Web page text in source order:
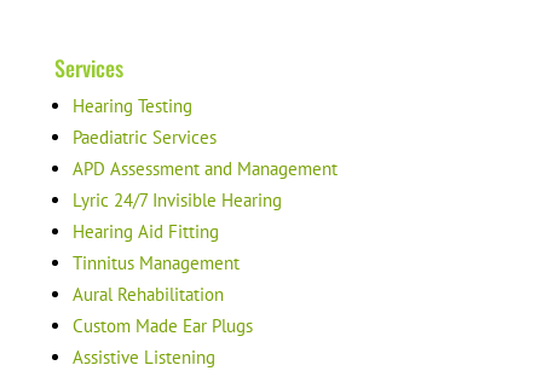
Services
Hearing Testing
Paediatric Services
APD Assessment and Management
Lyric 24/7 Invisible Hearing
Hearing Aid Fitting
Tinnitus Management
Aural Rehabilitation
Custom Made Ear Plugs
Assistive Listening